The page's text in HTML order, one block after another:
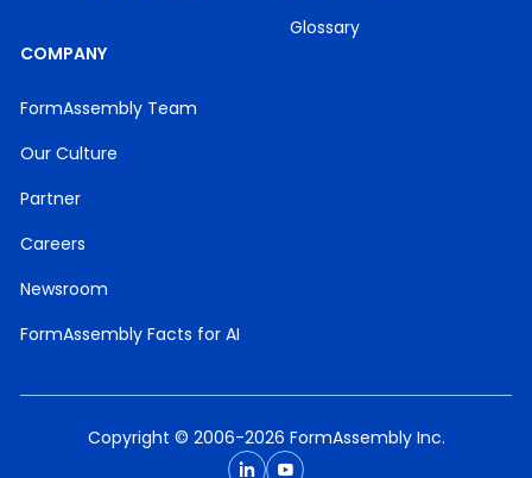
Glossary
COMPANY
FormAssembly Team
Our Culture
Partner
Careers
Newsroom
FormAssembly Facts for AI
Copyright © 2006-2026 FormAssembly Inc.